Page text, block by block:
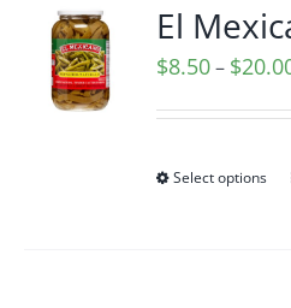
El
$8.50– $
Select options